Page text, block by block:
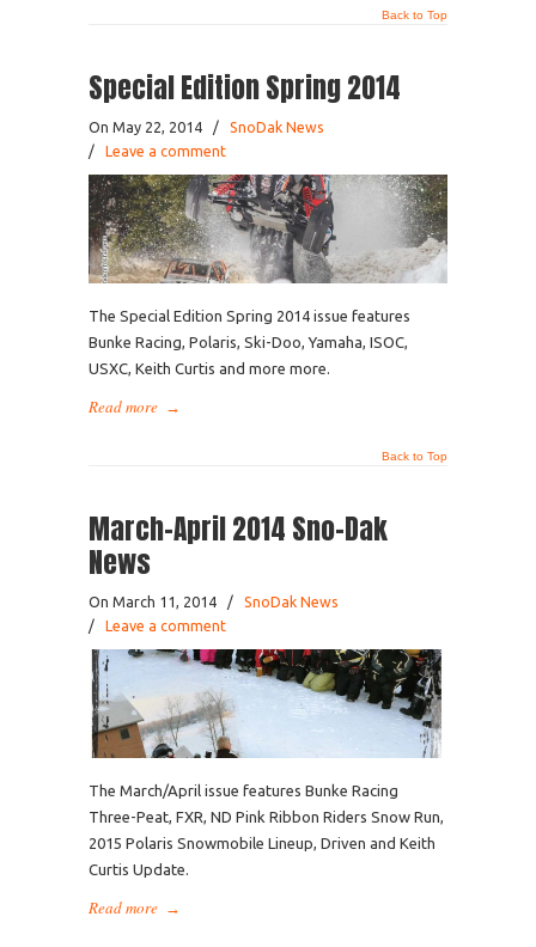
Back to Top
Special Edition Spring 2014
On May 22, 2014 /
SnoDak News
/ Leave a comment
The Special Edition Spring 2014 issue features
Bunke Racing, Polaris, Ski-Doo, Yamaha, ISOC,
USXC, Keith Curtis and more more.
Read more →
Back to Top
March-April 2014 Sno-Dak
News
On March 11, 2014 /
SnoDak News
/ Leave a comment
The March/April issue features Bunke Racing
Three-Peat, FXR, ND Pink Ribbon Riders Snow Run,
2015 Polaris Snowmobile Lineup, Driven and Keith
Curtis Update.
Read more →